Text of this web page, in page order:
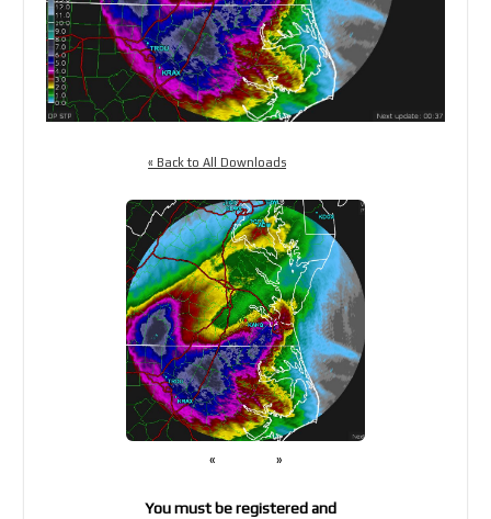
« Back to All Downloads
« »
You must be registered and